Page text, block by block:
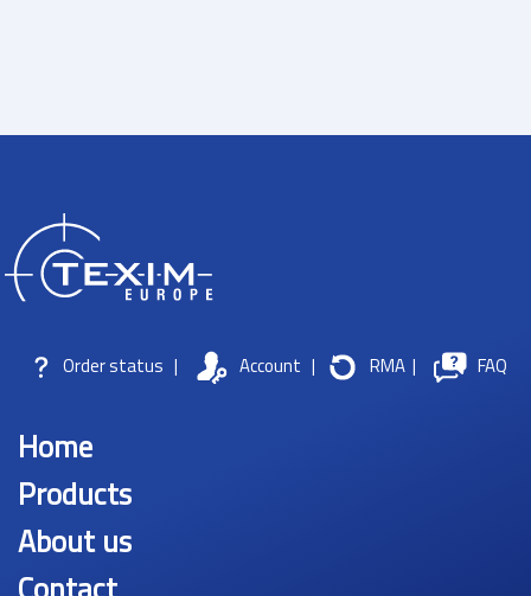
Order status | Account | RMA | FAQ
Home
Products
About us